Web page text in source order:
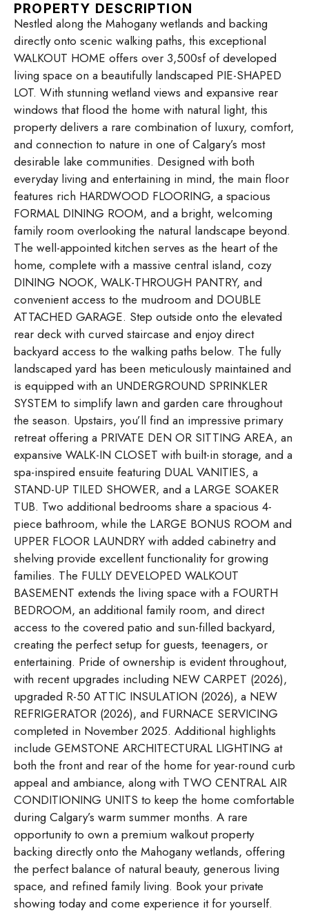
PROPERTY DESCRIPTION
Nestled along the Mahogany wetlands and backing
directly onto scenic walking paths, this exceptional
WALKOUT HOME offers over 3,500sf of developed
living space on a beautifully landscaped PIE-SHAPED
LOT. With stunning wetland views and expansive rear
windows that flood the home with natural light, this
property delivers a rare combination of luxury, comfort,
and connection to nature in one of Calgary’s most
desirable lake communities. Designed with both
everyday living and entertaining in mind, the main floor
features rich HARDWOOD FLOORING, a spacious
FORMAL DINING ROOM, and a bright, welcoming
family room overlooking the natural landscape beyond.
The well-appointed kitchen serves as the heart of the
home, complete with a massive central island, cozy
DINING NOOK, WALK-THROUGH PANTRY, and
convenient access to the mudroom and DOUBLE
ATTACHED GARAGE. Step outside onto the elevated
rear deck with curved staircase and enjoy direct
backyard access to the walking paths below. The fully
landscaped yard has been meticulously maintained and
is equipped with an UNDERGROUND SPRINKLER
SYSTEM to simplify lawn and garden care throughout
the season. Upstairs, you’ll find an impressive primary
retreat offering a PRIVATE DEN OR SITTING AREA, an
expansive WALK-IN CLOSET with built-in storage, and a
spa-inspired ensuite featuring DUAL VANITIES, a
STAND-UP TILED SHOWER, and a LARGE SOAKER
TUB. Two additional bedrooms share a spacious 4-
piece bathroom, while the LARGE BONUS ROOM and
UPPER FLOOR LAUNDRY with added cabinetry and
shelving provide excellent functionality for growing
families. The FULLY DEVELOPED WALKOUT
BASEMENT extends the living space with a FOURTH
BEDROOM, an additional family room, and direct
access to the covered patio and sun-filled backyard,
creating the perfect setup for guests, teenagers, or
entertaining. Pride of ownership is evident throughout,
with recent upgrades including NEW CARPET (2026),
upgraded R-50 ATTIC INSULATION (2026), a NEW
REFRIGERATOR (2026), and FURNACE SERVICING
completed in November 2025. Additional highlights
include GEMSTONE ARCHITECTURAL LIGHTING at
both the front and rear of the home for year-round curb
appeal and ambiance, along with TWO CENTRAL AIR
CONDITIONING UNITS to keep the home comfortable
during Calgary’s warm summer months. A rare
opportunity to own a premium walkout property
backing directly onto the Mahogany wetlands, offering
the perfect balance of natural beauty, generous living
space, and refined family living. Book your private
showing today and come experience it for yourself.